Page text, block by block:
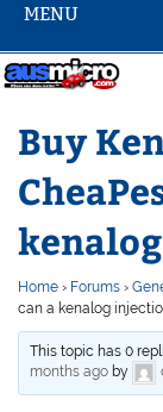
MENU
Buy
Home › Forums ›
can a kenalog
This topic has 0
months ago by